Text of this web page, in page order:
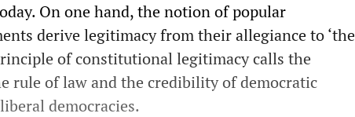
On one hand, the notion of popular
derive legitimacy from their allegiance to ‘the
of constitutional legitimacy calls the
rule of law and the credibility of democratic
democracies.